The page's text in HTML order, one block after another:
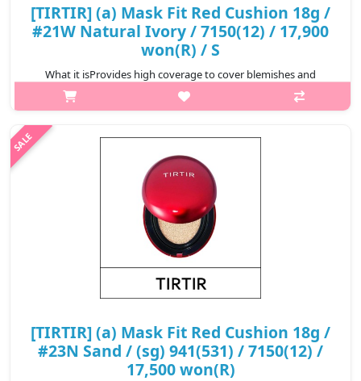
[TIRTIR] (a) Mask Fit Red Cushion 18g /
#21W Natural Ivory / 7150(12) / 17,900
won(R) / S
What it isProvides high coverage to cover blemishes and
redness for a perfect complexion that lasts for 72
hours.Formulated with Hibiscus Sabdariffa Flower Extract,
₩17,900
[TIRTIR] (a) Mask Fit Red Cushion 18g /
#23N Sand / (sg) 941(531) / 7150(12) /
17,500 won(R)